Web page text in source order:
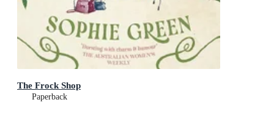
The Frock Shop
Paperback